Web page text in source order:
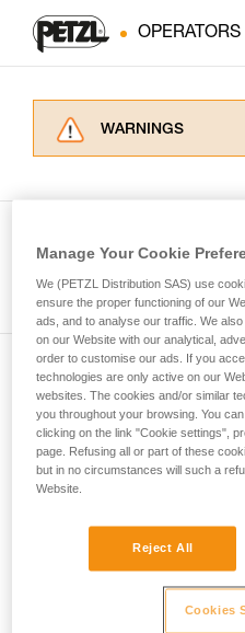
OPERATORS
WARNINGS
for Use to be able to
supplementary
Mastering these
training. Work with
your ability to
and independently
unsupervised.
We provide
your activity. There
not describe here.
Subscribe to the
and stay connected to our news
Email *
Manage Your Cookie
We (PETZL Distribution SAS) use
ensure the proper functioning of our
ads, and to analyse our traffic. We
on our Website with our analytical,
order to customise our ads. If you
technologies are only active on our
websites. The cookies and/or similar
you throughout your browsing. You
clicking on the link "Cookie settings",
page. Refusing all or part of these
but in no circumstances will such a
Website.
Reject All
Cookies